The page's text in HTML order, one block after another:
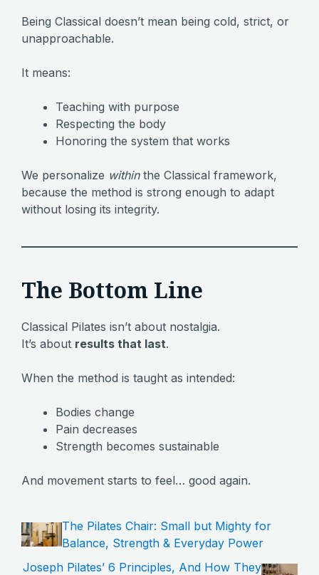
Being Classical doesn’t mean being cold, strict, or
unapproachable.
It means:
Teaching with purpose
Respecting the body
Honoring the system that works
We personalize withinthe Classical framework,
because the method is strong enough to adapt
without losing its integrity.
The Bottom Line
Classical Pilates isn’t about nostalgia.
It’s about results that last.
When the method is taught as intended:
Bodies change
Pain decreases
Strength becomes sustainable
And movement starts to feel… good again.
The Pilates Chair: Small but Mighty for
Balance, Strength & Everyday Power
Joseph Pilates’ 6 Principles, And How They